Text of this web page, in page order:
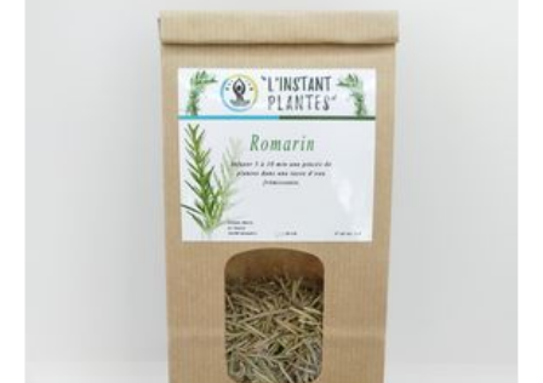
has
multiple
variants.
The
options
may
be
chosen
the
product
page